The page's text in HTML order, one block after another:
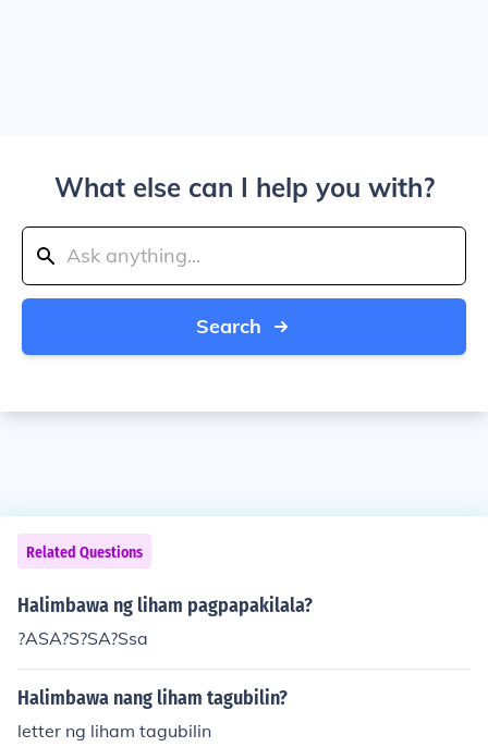
What else can I help you with?
Search
Related Questions
Halimbawa ng liham pagpapakilala?
?ASA?S?SA?Ssa
Halimbawa nang liham tagubilin?
letter ng liham tagubilin